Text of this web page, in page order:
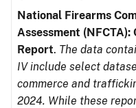
National Firearms
Assessment (NFCTA):
Report. The data
IV include select
commerce and
2024. While these